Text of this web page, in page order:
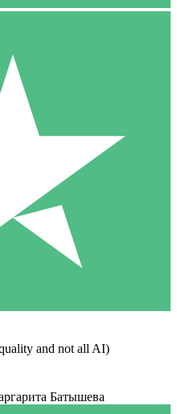
and not all AI)
Батышева